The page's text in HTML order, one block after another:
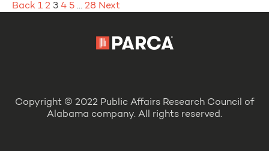
Posts
Back 1 2 3 4 5 … 28 Next
Copyright © 2022 Public Affairs Research Council of
Alabama company. All rights reserved.